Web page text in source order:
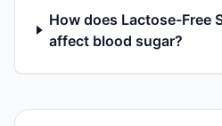
How does Lactose-Free
affect blood sugar?